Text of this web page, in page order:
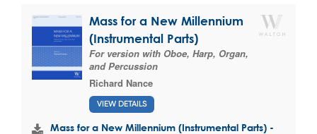
Mass for a New Millennium
(Instrumental Parts)
For version with Oboe, Harp, Organ,
and Percussion
Richard Nance
VIEW DETAILS
Mass for a New Millennium (Instrumental Parts) -